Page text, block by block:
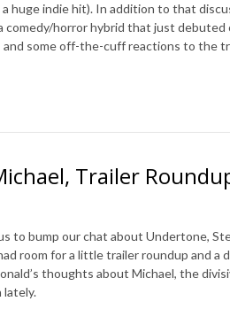
a huge indie hit). In addition to that
comedy/horror hybrid that just
some off-the-cuff reactions to the
Trailer
to bump our chat about Undertone,
room for a little trailer roundup and
thoughts about Michael, the
lately.